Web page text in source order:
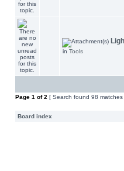
in Tools
Page 1 of2 [ Search found 98 matches
Board index